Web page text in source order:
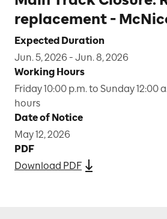
replacement -
Expected Duration
Jun. 5, 2026 - Jun. 8, 2026
Working Hours
Friday 10:00 p.m. to Sunday 12:00
hours
Date of Notice
May 12, 2026
PDF
Download PDF